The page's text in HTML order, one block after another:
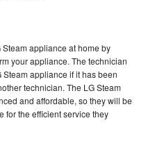
appliance at home by
your appliance. The technician
appliance if it has been
technician. The LG Steam
and affordable, so they will be
for the efficient service they